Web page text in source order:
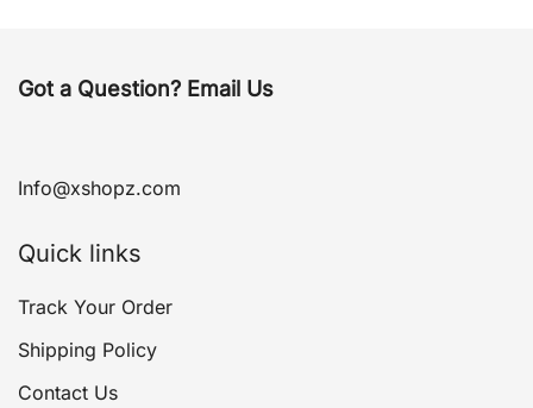
Got a Question? Email Us
Info@xshopz.com
Quick links
Track Your Order
Shipping Policy
Contact Us